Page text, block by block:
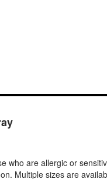
are allergic or
Multiple sizes are